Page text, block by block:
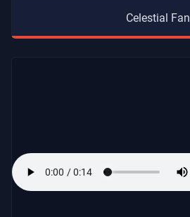
Celestial Fan